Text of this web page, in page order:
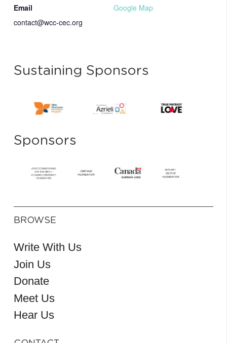
Google Map
Email
contact@wcc-cec.org
Sustaining Sponsors
Sponsors
BROWSE
Write With Us
Join Us
Donate
Meet Us
Hear Us